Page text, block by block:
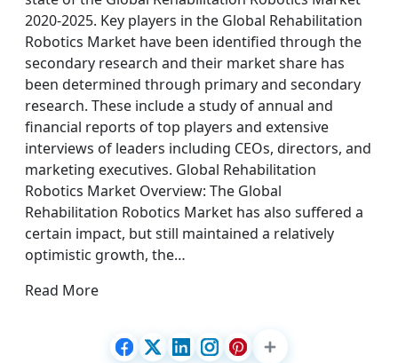
2020-2025. Key players in the Global Rehabilitation
Robotics Market have been identified through the
secondary research and their market share has
been determined through primary and secondary
research. These include a study of annual and
financial reports of top players and extensive
interviews of leaders including CEOs, directors, and
marketing executives. Global Rehabilitation
Robotics Market Overview: The Global
Rehabilitation Robotics Market has also suffered a
certain impact, but still maintained a relatively
optimistic growth, the…
Read More